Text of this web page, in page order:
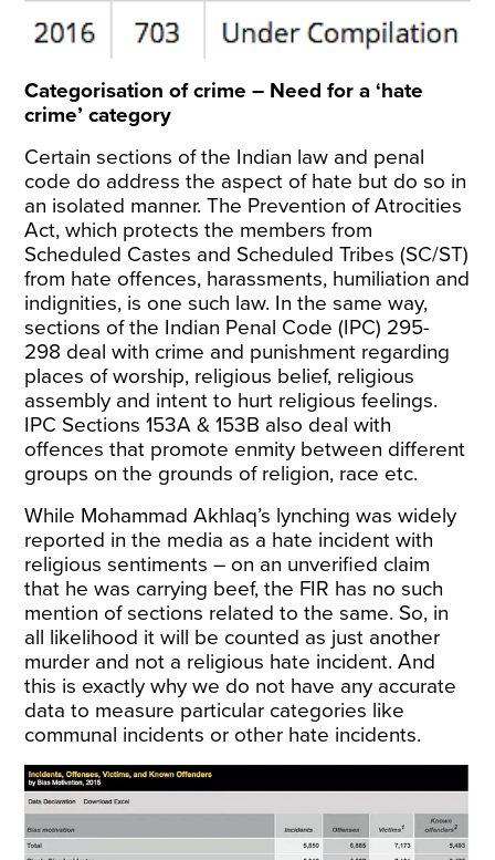
Categorisation of crime – Need for a ‘hate
crime’ category
Certain sections of the Indian law and penal
code do address the aspect of hate but do so in
an isolated manner. The Prevention of Atrocities
Act, which protects the members from
Scheduled Castes and Scheduled Tribes (SC/ST)
from hate offences, harassments, humiliation and
indignities, is one such law. In the same way,
sections of the Indian Penal Code (IPC) 295-
298 deal with crime and punishment regarding
places of worship, religious belief, religious
assembly and intent to hurt religious feelings.
IPC Sections153A &153B also deal with
offences that promote enmity between different
groups on the grounds of religion, race etc.
While Mohammad Akhlaq’s lynching was widely
reported in the media as a hate incident with
religious sentiments – on an unverified claim
that he was carrying beef, the FIR has no such
mention of sections related to the same. So, in
all likelihood it will be counted as just another
murder and not a religious hate incident. And
this is exactly why we do not have any accurate
data to measure particular categories like
communal incidents or other hate incidents.